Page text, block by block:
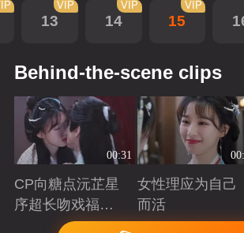
13
VIP
14
VIP
15
VIP
Behind-the-scene clips
00:31
CP向糖点沅芷星
序超长吻戏福利
Playing
女性理应为自己
而活
Playing